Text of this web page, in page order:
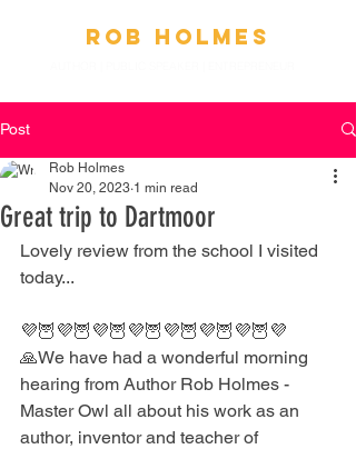
Ro b Holmes
Post
Great trip to Dartmoor
Rob Holmes
Nov 20, 2023 1 min read
Lovely review from the school I visited
today...
💜🦉💜🦉💜🦉💜🦉💜🦉💜🦉💜🦉💜
🙏We have had a wonderful morning
hearing from Author Rob Holmes -
Master Owl all about his work as an
author, inventor and teacher of